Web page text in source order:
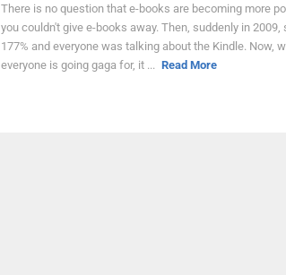
There is no question that e-books are becoming more
you couldn't give e-books away. Then, suddenly in
177% and everyone was talking about the Kindle. Now,
everyone is going gaga for, it ... Read More